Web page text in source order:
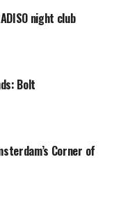
night club
Bolt
Corner of